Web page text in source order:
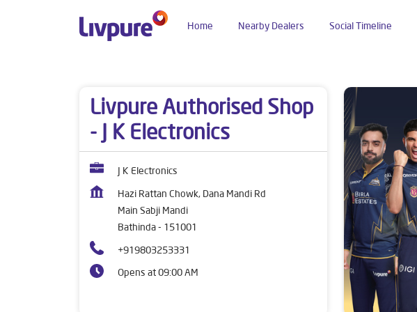
Home Social Timeline
Nearby Dealers
Livpure Authorised Shop
- J K Electronics
J K Electronics
Hazi Rattan Chowk, Dana Mandi Rd
Main Sabji Mandi
Bathinda- 151001
+919803253331
Opens at 09:00 AM